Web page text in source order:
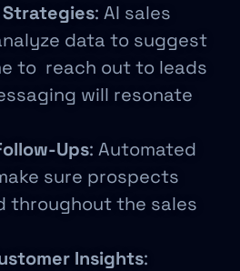
: AI sales
data to suggest
to reach out to leads
will resonate
Ups: Automated
sure prospects
throughout the sales
Insights: